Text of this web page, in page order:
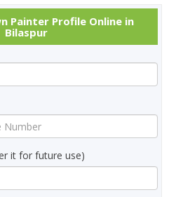
Painter Profile Online in
Bilaspur
it for future use)